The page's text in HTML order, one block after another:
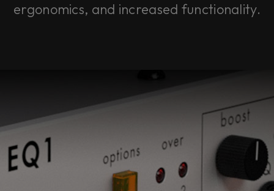
ergonomics, and increased functionality.